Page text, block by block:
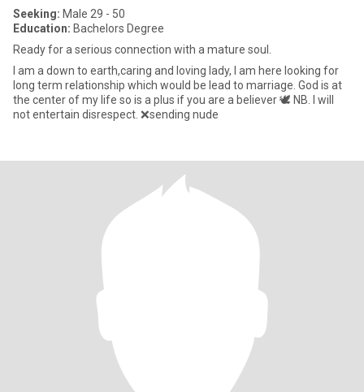
Seeking: Male 29 - 50
Education: Bachelors Degree
Ready for a serious connection with a mature soul.
l am a down to earth,caring and loving lady, l am here looking for
long term relationship which would be lead to marriage. God is at
the center of my life so is a plus if you are a believer 🕊️ NB. I will
not entertain disrespect. ❌sending nude